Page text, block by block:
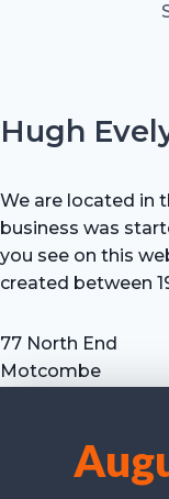
We use cookies to
Hugh
We are located in
business was
you see on this
created between
77 North End
Motcombe
Tel: +44 (0) 7711